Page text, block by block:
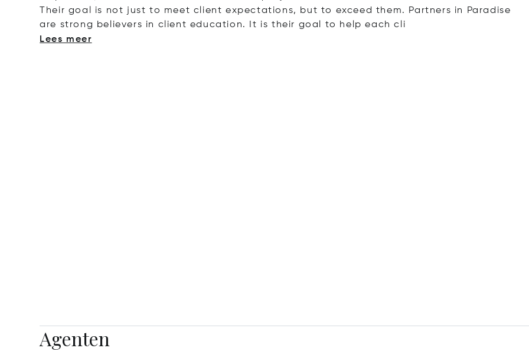
Their goal is not just to meet client expectations, but to exceed them. Partners in Paradise
are strong believers in client education. It is their goal to help each cli
Lees meer
Agenten